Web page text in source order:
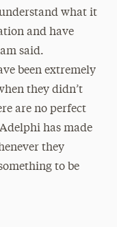
what it
and have
said.
been extremely
they didn’t
are no perfect
has made
they
to be